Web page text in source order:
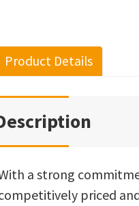
Product Details
a strong
priced